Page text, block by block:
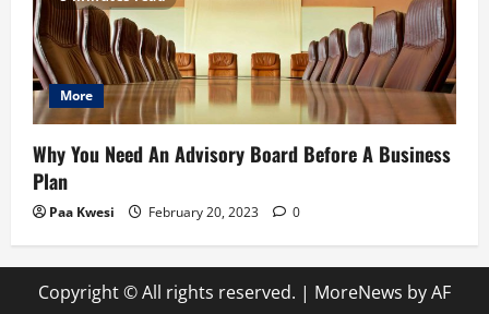
More
Why You Need An Advisory Board Before A Business
Plan
Paa Kwesi February 20, 2023 0
Copyright © All rights reserved. | MoreNews by AF